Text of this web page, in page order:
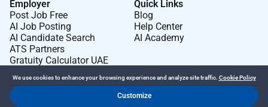
Employer
Post Job Free
AI Job Posting
AI Candidate Search
ATS Partners
Gratuity Calculator UAE
Quick Links
Blog
Help Center
AI Academy
We use cookies to enhance your browsing experience and analyze site traffic. Cookie Policy
Customize